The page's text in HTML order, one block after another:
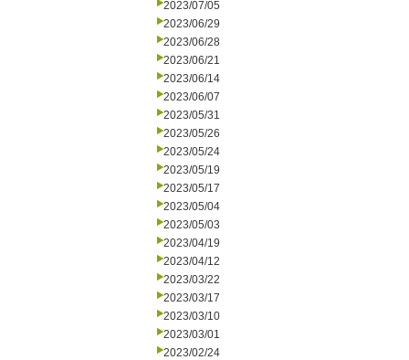
2023/07/05
2023/06/29
2023/06/28
2023/06/21
2023/06/14
2023/06/07
2023/05/31
2023/05/26
2023/05/24
2023/05/19
2023/05/17
2023/05/04
2023/05/03
2023/04/19
2023/04/12
2023/03/22
2023/03/17
2023/03/10
2023/03/01
2023/02/24